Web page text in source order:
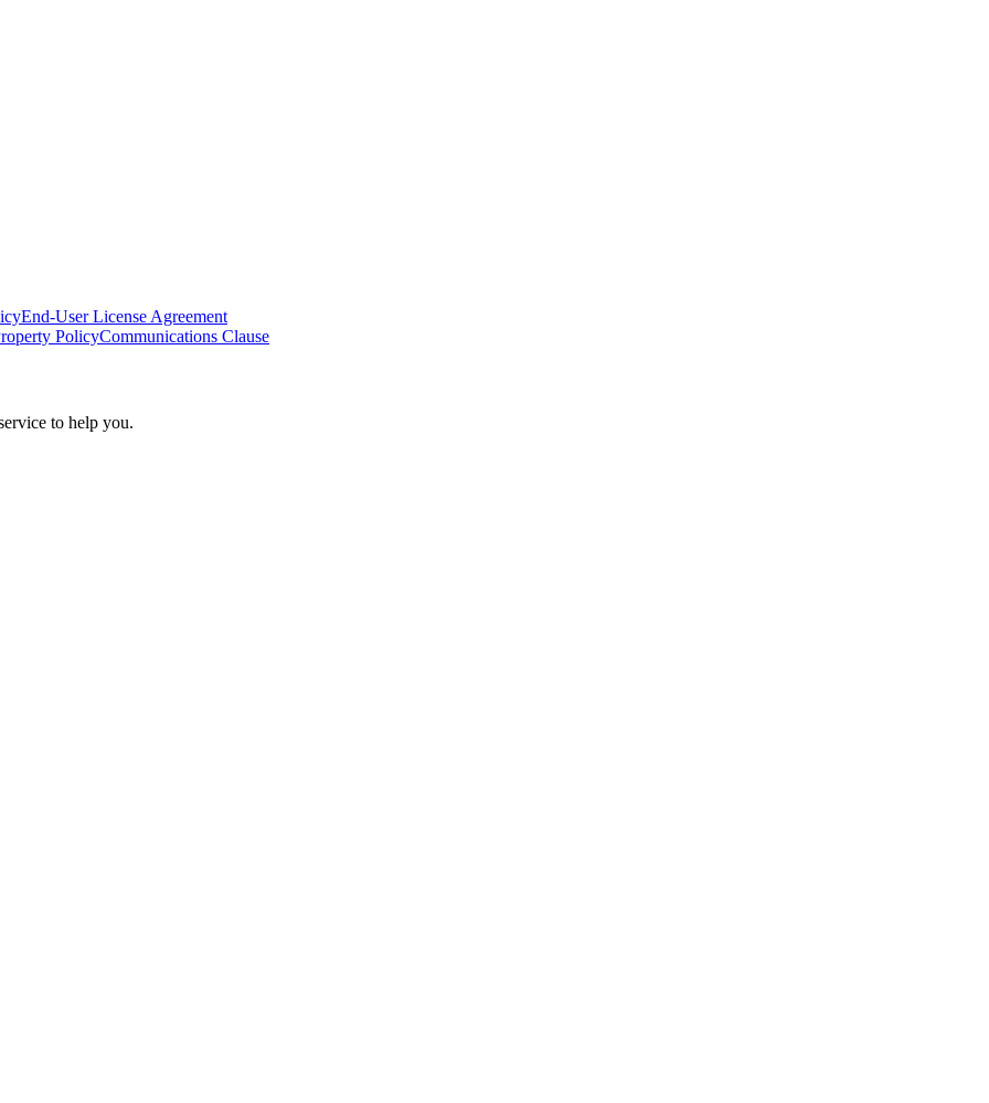
End-User License Agreement
PolicyCommunications Clause
to help you.